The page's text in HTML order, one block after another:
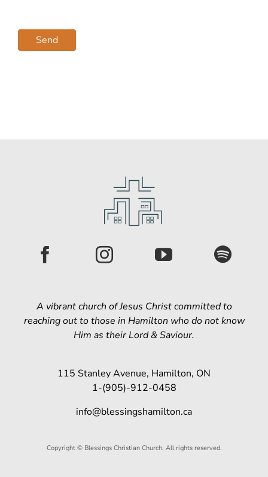
Send
A vibrant church of Jesus Christ committed to
reaching out to those in Hamilton who do not know
Him as their Lord & Saviour.
115 Stanley Avenue, Hamilton, ON
1-(905)-912-0458
info@blessingshamilton.ca
Copyright © Blessings Christian Church. All rights reserved.